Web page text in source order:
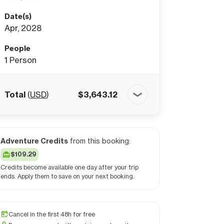
Date(s)
Apr, 2028
People
1 Person
Total (USD) $3,643.12
Adventure Credits from this booking:
$109.29
Credits become available one day after your trip
ends. Apply them to save on your next booking.
Cancel in the first 48h for free